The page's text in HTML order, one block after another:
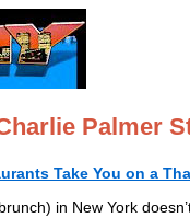
Palmer
Take You on a
in New York